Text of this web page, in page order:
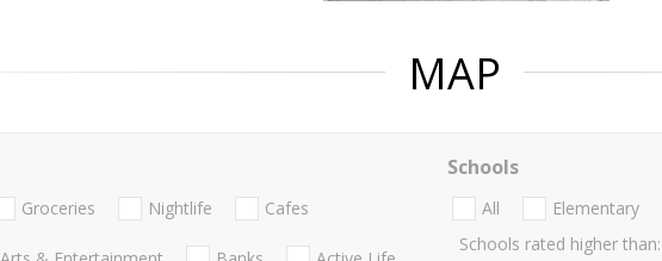
MAP
Groceries Nightlife Cafes
Schools
All Elementary
Schools rated higher than: